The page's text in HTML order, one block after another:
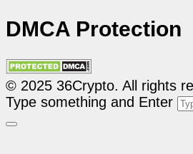
DMCA Protection
© 2025 36Crypto. All rights
Type something and Enter